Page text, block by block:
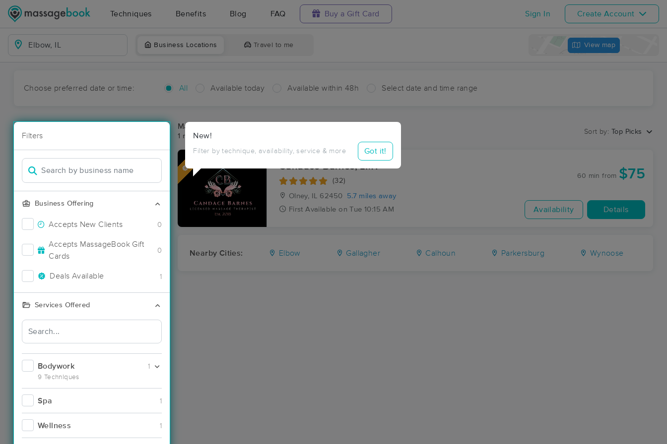
Techniques Benefits Blog FAQ Buy a Gift Card Sign In Create Account
Business Locations Travel to me View map
Choose preferred date or time: All Available today Available within 48h Select date and time range
Filters
Business Offering
Accepts New Clients 0
Accepts MassageBook Gift
Cards
0
Deals Available 1
Services Offered
Bodywork
9 Techniques
1
Spa 1
Wellness 1
New!
Filter by technique, availability, service & more Got it!
Massage Places Near Me in Elbow
1 massage results in Elbow, IL
Sort by: Top Picks
Candace Barnes, LMT
(32)
Olney, IL 62450
5.7 miles away
First Available on Tue 10:15 AM
60 min from $75
Availability Details
Nearby Cities: Elbow Gallagher Calhoun Parkersburg Wynoose